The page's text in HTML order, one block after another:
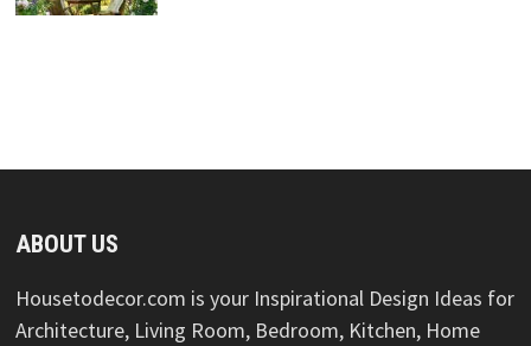
ABOUT US
Housetodecor.com is your Inspirational Design Ideas for
Architecture, Living Room, Bedroom, Kitchen, Home